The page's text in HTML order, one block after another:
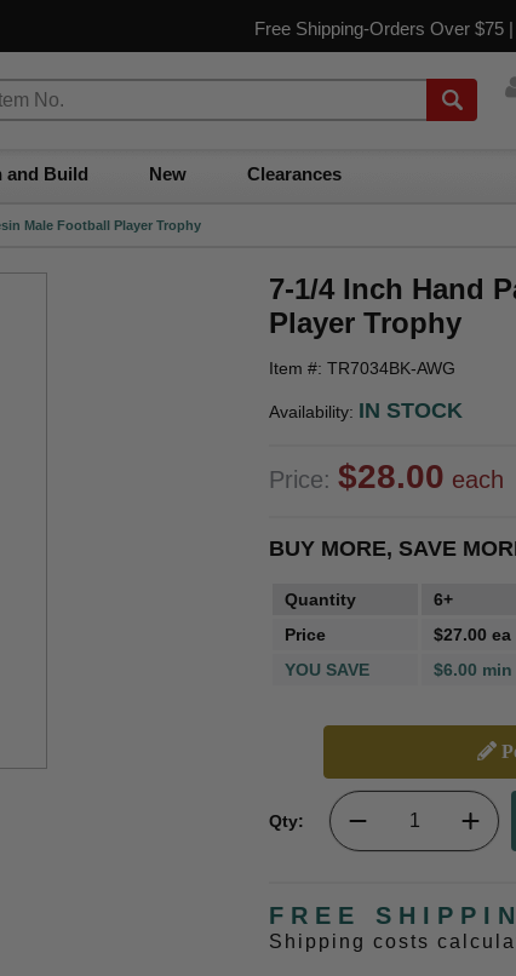
Free Shipping-Orders Over $75 |
and Build New Clearances
Male Football Player Trophy
7-1/4 Inch Hand
Player Trophy
Item #: TR7034BK-AWG
Availability: IN STOCK
Price: $28.00 each
BUY MORE, SAVE
Quantity 6+
Price
$27.00 ea
YOU SAVE
$6.00 min
Qty:
FREE
Shipping costs